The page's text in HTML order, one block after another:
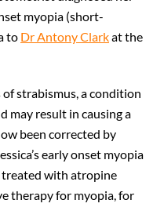
myopia (short-
to Dr Antony Clarkat the
strabismus, a condition
may result in causing a
been corrected by
early onset myopia
treated with atropine
therapy for myopia, for